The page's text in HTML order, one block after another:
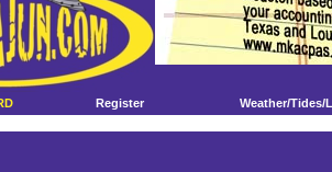
Register Weather/Tides/